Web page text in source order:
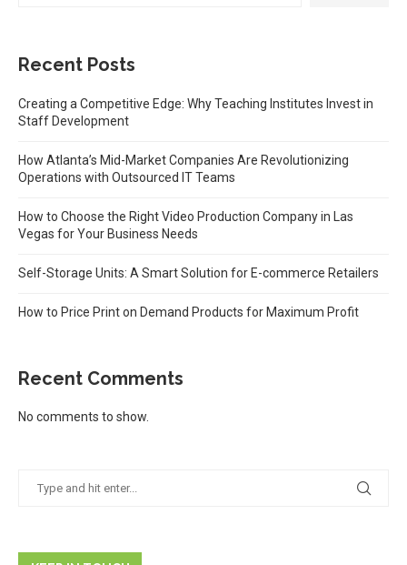
Recent Posts
Creating a Competitive Edge: Why Teaching Institutes Invest in
Staff Development
How Atlanta’s Mid-Market Companies Are Revolutionizing
Operations with Outsourced IT Teams
How to Choose the Right Video Production Company in Las
Vegas for Your Business Needs
Self-Storage Units: A Smart Solution for E-commerce Retailers
How to Price Print on Demand Products for Maximum Profit
Recent Comments
No comments to show.